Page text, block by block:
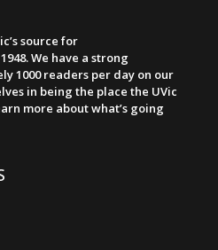
source for
We have a strong
1000 readers per day on our
in being the place the UVic
more about what’s going